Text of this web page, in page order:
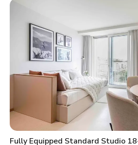
Fully Equipped Standard Studio